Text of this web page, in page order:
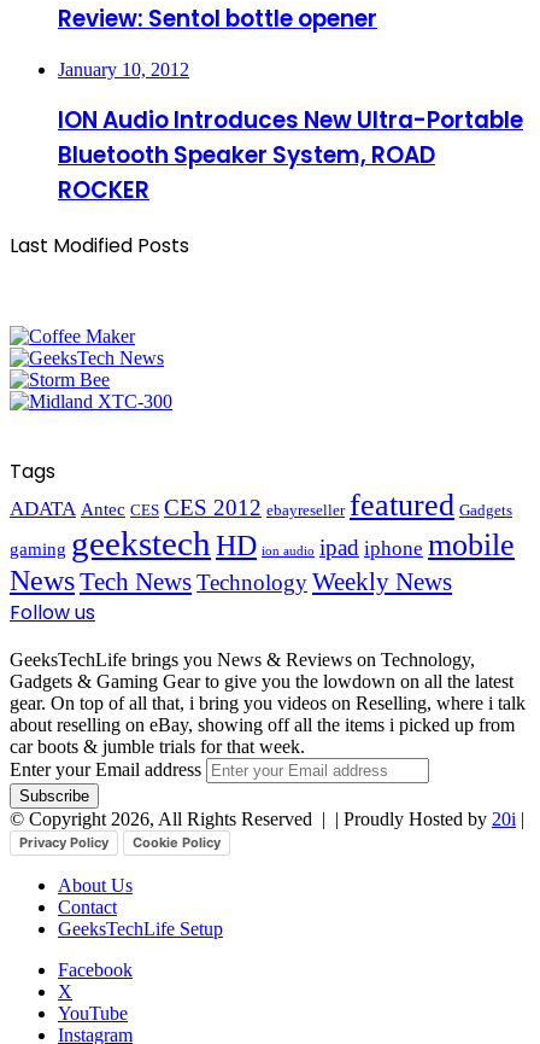
Review: Sentol bottle opener
January 10, 2012
ION Audio Introduces New Ultra-Portable
Bluetooth Speaker System, ROAD
ROCKER
Last Modified Posts
Tags
ADATA Antec CES CES 2012 ebayreseller featured Gadgets
gaming geekstech HD ion audio ipad iphone mobile
NewsTech NewsTechnologyWeekly News
Follow us
GeeksTechLife brings you News & Reviews on Technology,
Gadgets & Gaming Gear to give you the lowdown on all the latest
gear. On top of all that, i bring you videos on Reselling, where i talk
about reselling on eBay, showing off all the items i picked up from
car boots & jumble trials for that week.
Enter your Email address
© Copyright 2026, All Rights Reserved | | Proudly Hosted by 20i |
Privacy Policy Cookie Policy
About Us
Contact
GeeksTechLife Setup
Facebook
X
YouTube
Instagram